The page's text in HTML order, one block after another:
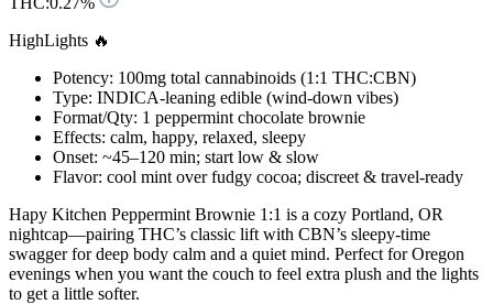
HighLights 🔥
Potency: 100mg total cannabinoids (1:1 THC:CBN)
Type: INDICA-leaning edible (wind-down vibes)
Format/Qty: 1 peppermint chocolate brownie
Effects: calm, happy, relaxed, sleepy
Onset: ~45–120 min; start low & slow
Flavor: cool mint over fudgy cocoa; discreet & travel-ready
Hapy Kitchen Peppermint Brownie 1:1 is a cozy Portland, OR
nightcap—pairing THC’s classic lift with CBN’s sleepy-time
swagger for deep body calm and a quiet mind. Perfect for Oregon
evenings when you want the couch to feel extra plush and the lights
to get a little softer.